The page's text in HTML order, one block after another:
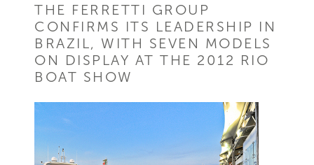
THE FERRETTI GROUP
CONFIRMS ITS LEADERSHIP IN
BRAZIL, WITH SEVEN MODELS
ON DISPLAY AT THE 2012 RIO
BOAT SHOW